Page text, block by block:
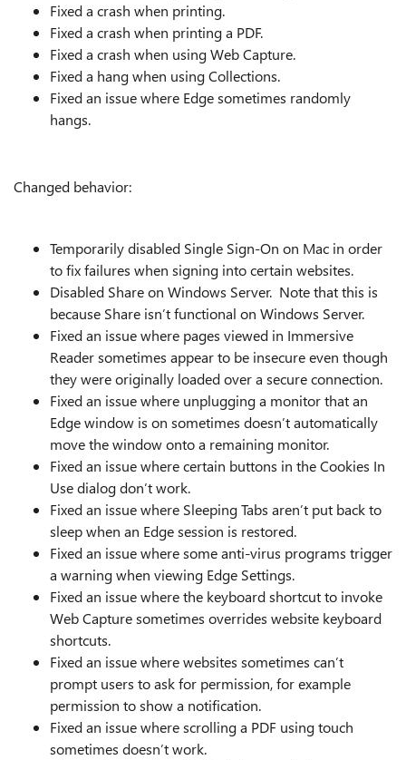
Fixed a crash when printing.
Fixed a crash when printing a PDF.
Fixed a crash when using Web Capture.
Fixed a hang when using Collections.
Fixed an issue where Edge sometimes randomly
hangs.
Changed behavior:
Temporarily disabled Single Sign-On on Mac in order
to fix failures when signing into certain websites.
Disabled Share on Windows Server. Note that this is
because Share isn’t functional on Windows Server.
Fixed an issue where pages viewed in Immersive
Reader sometimes appear to be insecure even though
they were originally loaded over a secure connection.
Fixed an issue where unplugging a monitor that an
Edge window is on sometimes doesn’t automatically
move the window onto a remaining monitor.
Fixed an issue where certain buttons in the Cookies In
Use dialog don’t work.
Fixed an issue where Sleeping Tabs aren’t put back to
sleep when an Edge session is restored.
Fixed an issue where some anti-virus programs trigger
a warning when viewing Edge Settings.
Fixed an issue where the keyboard shortcut to invoke
Web Capture sometimes overrides website keyboard
shortcuts.
Fixed an issue where websites sometimes can’t
prompt users to ask for permission, for example
permission to show a notification.
Fixed an issue where scrolling a PDF using touch
sometimes doesn’t work.